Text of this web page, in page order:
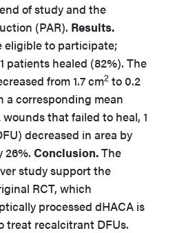
of study and the
(PAR). Results.
eligible to participate;
patients healed (82%). The
from 1.7 cm2 to 0.2
corresponding mean
wounds that failed to heal, 1
decreased in area by
26%. Conclusion.The
study support the
RCT, which
processed dHACA is
treat recalcitrant DFUs.